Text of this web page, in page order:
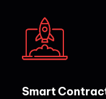
Smart